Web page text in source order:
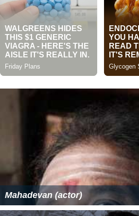
Mahadevan (actor)